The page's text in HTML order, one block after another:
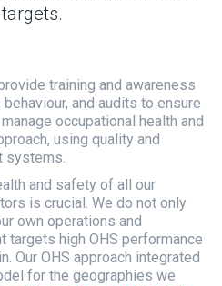
training and awareness
and audits to ensure
occupational health and
using quality and
systems.
and safety of all our
is crucial. We do not only
own operations and
targets high OHS performance
Our OHS approach integrated
for the geographies we